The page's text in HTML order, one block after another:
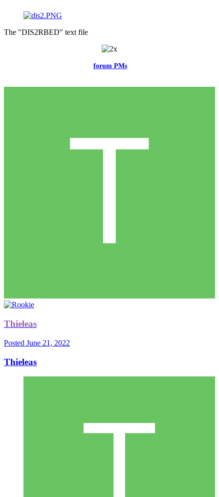
The "DIS2RBED" text file
forum PMsfor any questions or account
Thieleas
Posted June 21, 2022
Thieleas